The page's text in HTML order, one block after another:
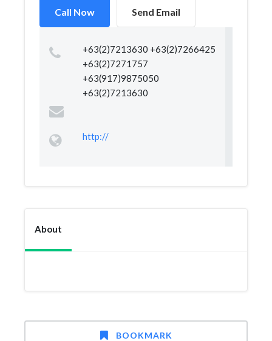
Call Now Send Email
+63(2)7213630 +63(2)7266425
+63(2)7271757
+63(917)9875050
+63(2)7213630
http://
About
BOOKMARK